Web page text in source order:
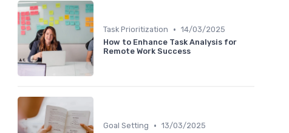
Task Prioritization • 14/03/2025
How to Enhance Task Analysis for
Remote Work Success
Goal Setting • 13/03/2025